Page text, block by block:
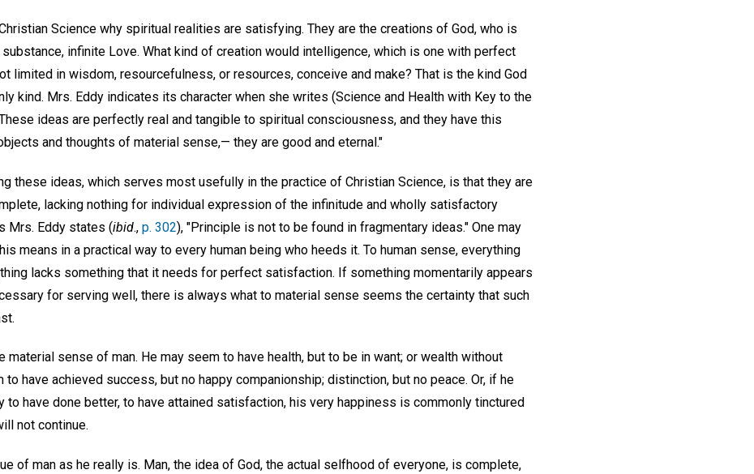
Science why spiritual realities are satisfying. They are the creations of God, who is
infinite Love. What kind of creation would intelligence, which is one with perfect
limited in wisdom, resourcefulness, or resources, conceive and make? That is the kind God
kind. Mrs. Eddy indicates its character when she writes (Science and Health with Key to the
ideas are perfectly real and tangible to spiritual consciousness, and they have this
and thoughts of material sense,— they are good and eternal."
these ideas, which serves most usefully in the practice of Christian Science, is that they are
lacking nothing for individual expression of the infinitude and wholly satisfactory
Mrs. Eddy states (ibid., p. 302), "Principle is not to be found in fragmentary ideas." One may
means in a practical way to every human being who heeds it. To human sense, everything
lacks something that it needs for perfect satisfaction. If something momentarily appears
for serving well, there is always what to material sense seems the certainty that such
material sense of man. He may seem to have health, but to be in want; or wealth without
to have achieved success, but no happy companionship; distinction, but no peace. Or, if he
to have done better, to have attained satisfaction, his very happiness is commonly tinctured
not continue.
of man as he really is. Man, the idea of God, the actual selfhood of everyone, is complete,